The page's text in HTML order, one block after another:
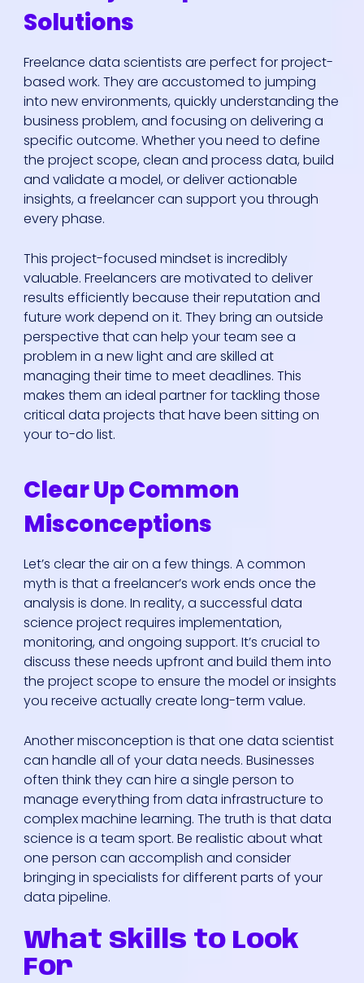
Solutions
Freelance data scientists are perfect for project-
based work. They are accustomed to jumping
into new environments, quickly understanding the
business problem, and focusing on delivering a
specific outcome. Whether you need to define
the project scope, clean and process data, build
and validate a model, or deliver actionable
insights, a freelancer can support you through
every phase.
This project-focused mindset is incredibly
valuable. Freelancers are motivated to deliver
results efficiently because their reputation and
future work depend on it. They bring an outside
perspective that can help your team see a
problem in a new light and are skilled at
managing their time to meet deadlines. This
makes them an ideal partner for tackling those
critical data projects that have been sitting on
your to-do list.
Clear Up Common
Misconceptions
Let’s clear the air on a few things. A common
myth is that a freelancer’s work ends once the
analysis is done. In reality, a successful data
science project requires implementation,
monitoring, and ongoing support. It’s crucial to
discuss these needs upfront and build them into
the project scope to ensure the model or insights
you receive actually create long-term value.
Another misconception is that one data scientist
can handle all of your data needs. Businesses
often think they can hire a single person to
manage everything from data infrastructure to
complex machine learning. The truth is that data
science is a team sport. Be realistic about what
one person can accomplish and consider
bringing in specialists for different parts of your
data pipeline.
What Skills to Look
For